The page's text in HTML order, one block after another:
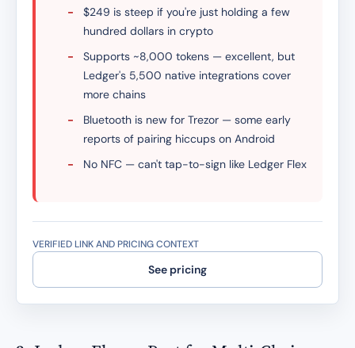
-
$249 is steep if you're just holding a few
hundred dollars in crypto
-
Supports ~8,000 tokens — excellent, but
Ledger's 5,500 native integrations cover
more chains
-
Bluetooth is new for Trezor — some early
reports of pairing hiccups on Android
-
No NFC — can't tap-to-sign like Ledger Flex
VERIFIED LINK AND PRICING CONTEXT
See pricing